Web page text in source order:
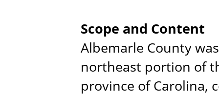
Scope and Content
Albemarle County
northeast portion of
province of Carolina,